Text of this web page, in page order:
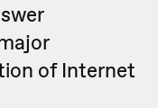
of Internet